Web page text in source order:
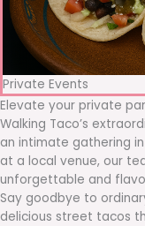
Private Events
Elevate your private
Walking Taco’s
an intimate gathering
at a local venue, our
unforgettable and
Say goodbye to
delicious street tacos